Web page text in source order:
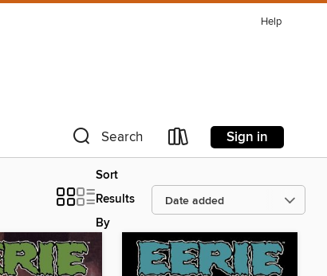
Help
Search Sign in
Sort
Results
By